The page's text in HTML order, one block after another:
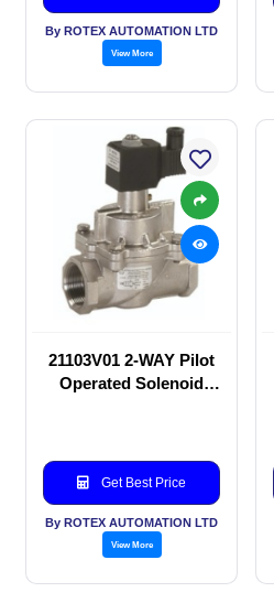
By ROTEX AUTOMATION LTD
View More
21103V01 2-WAY Pilot
Operated Solenoid
Get Best Price
By ROTEX AUTOMATION LTD
View More